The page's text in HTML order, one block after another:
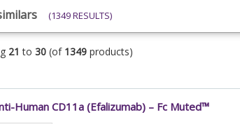
(1349 RESULTS)
21 to 30(of 1349products)
Human CD11a (Efalizumab) – Fc Muted™